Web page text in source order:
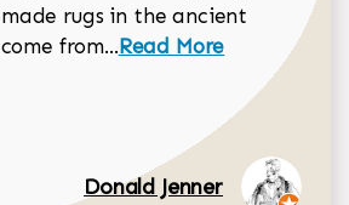
rugs in the ancient
from...Read more about
Read More
Donald Jenner